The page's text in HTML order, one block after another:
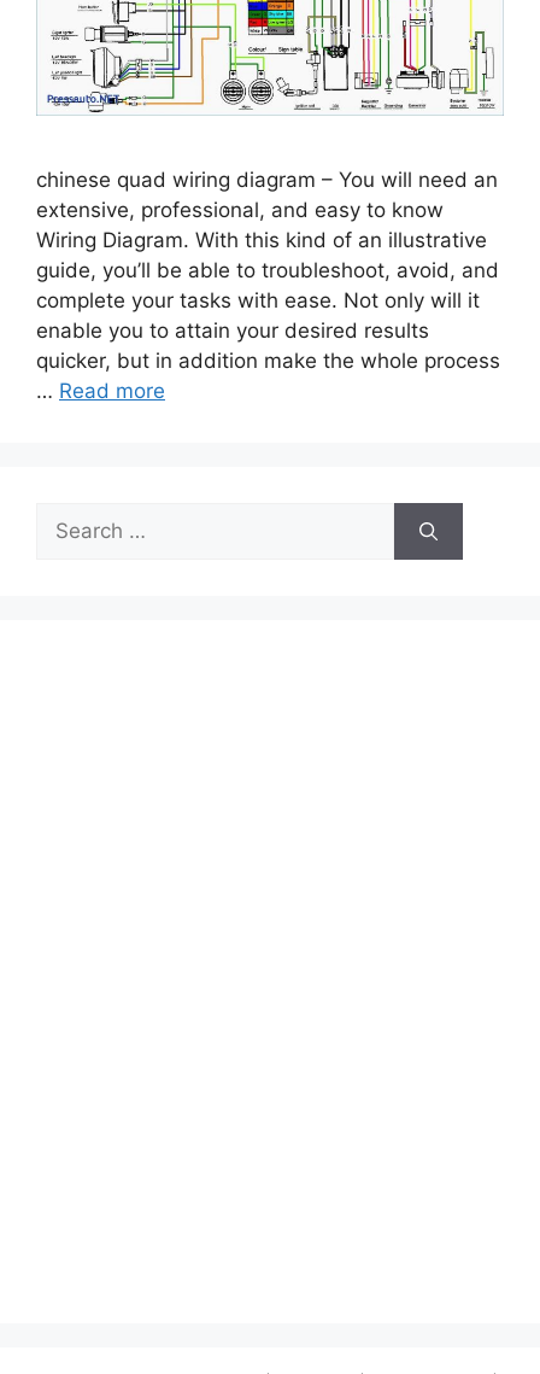
chinese quad wiring diagram – You will need an
extensive, professional, and easy to know
Wiring Diagram. With this kind of an illustrative
guide, you’ll be able to troubleshoot, avoid, and
complete your tasks with ease. Not only will it
enable you to attain your desired results
quicker, but in addition make the whole process
… Read more
Search
for: